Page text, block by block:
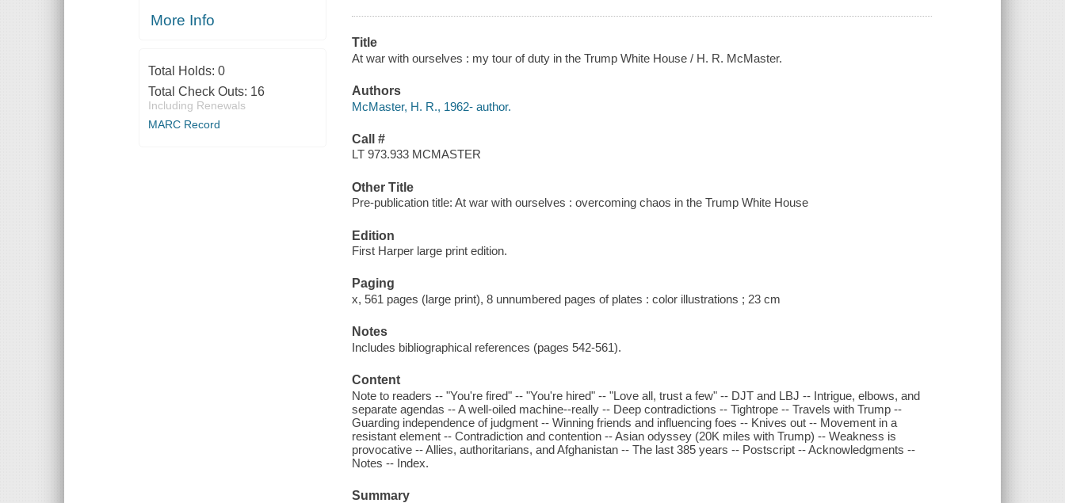
More Info
Total Holds: 0
Total Check Outs: 16
Including Renewals
MARC Record
Title
At war with ourselves : my tour of duty in the Trump White House / H. R. McMaster.
Authors
McMaster, H. R., 1962- author.
Call #
LT 973.933 MCMASTER
Other Title
Pre-publication title: At war with ourselves : overcoming chaos in the Trump White House
Edition
First Harper large print edition.
Paging
x, 561 pages (large print), 8 unnumbered pages of plates : color illustrations ; 23 cm
Notes
Includes bibliographical references (pages 542-561).
Content
Note to readers -- "You're fired" -- "You're hired" -- "Love all, trust a few" -- DJT and LBJ -- Intrigue, elbows, and
separate agendas -- A well-oiled machine--really -- Deep contradictions -- Tightrope -- Travels with Trump --
Guarding independence of judgment -- Winning friends and influencing foes -- Knives out -- Movement in a
resistant element -- Contradiction and contention -- Asian odyssey (20K miles with Trump) -- Weakness is
provocative -- Allies, authoritarians, and Afghanistan -- The last 385 years -- Postscript -- Acknowledgments --
Notes -- Index.
Summary